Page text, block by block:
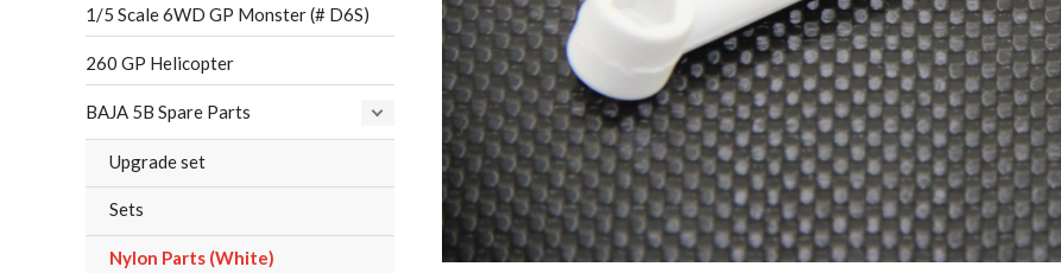
1/5 Scale 6WD GP Monster (# D6S)
260 GP Helicopter
BAJA 5B Spare Parts
Upgrade set
Sets
Nylon Parts (White)